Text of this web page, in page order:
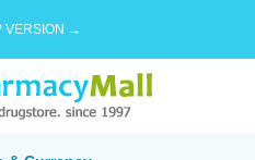
VERSION →